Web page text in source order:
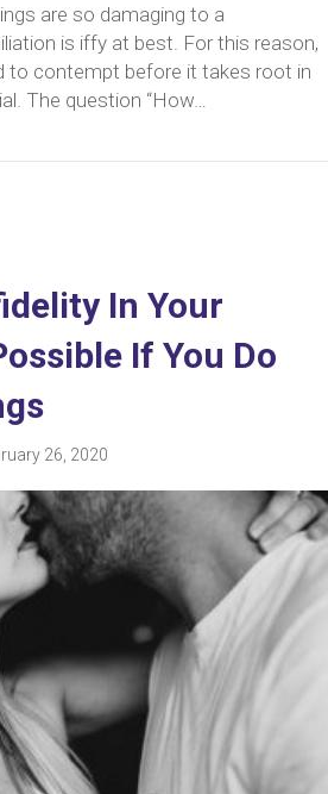
are so damaging to a
is iffy at best. For this reason,
to contempt before it takes root in
The question “How…
In Your
If You Do
26, 2020